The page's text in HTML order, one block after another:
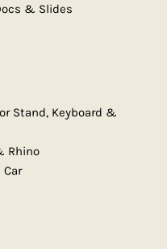
& Slides
Stand, Keyboard &
Rhino